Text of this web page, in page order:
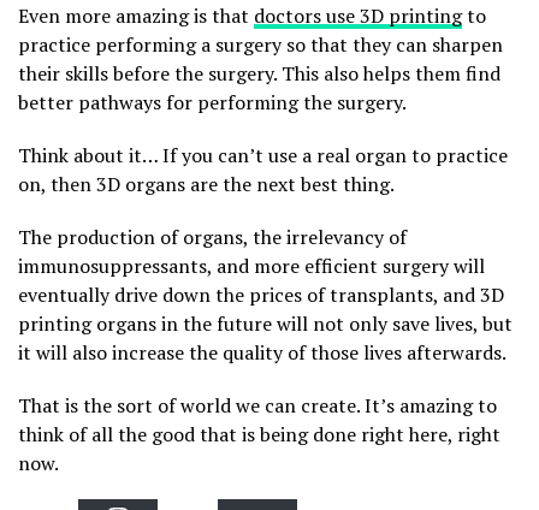
Even more amazing is that doctors use 3D printingto
practice performing a surgery so that they can sharpen
their skills before the surgery. This also helps them find
better pathways for performing the surgery.
Think about it… If you can’t use a real organ to practice
on, then 3D organs are the next best thing.
The production of organs, the irrelevancy of
immunosuppressants, and more efficient surgery will
eventually drive down the prices of transplants, and 3D
printing organs in the future will not only save lives, but
it will also increase the quality of those lives afterwards.
That is the sort of world we can create. It’s amazing to
think of all the good that is being done right here, right
now.